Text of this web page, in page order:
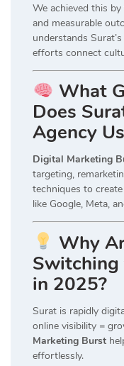
We achieved this
and measurable
understands
efforts connect
What
Does
Agency
Digital Marketing
targeting,
techniques to
like Google, Meta,
Why
in 2025?
Surat is rapidly
online visibility =
Marketing Burst
effortlessly.